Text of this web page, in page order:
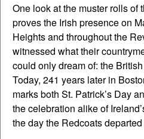
One look at the muster rolls of
proves the Irish presence on
Heights and throughout the
witnessed what their
could only dream of: the
Today, 241 years later in
marks both St. Patrick’s Day
the celebration alike of
the day the Redcoats